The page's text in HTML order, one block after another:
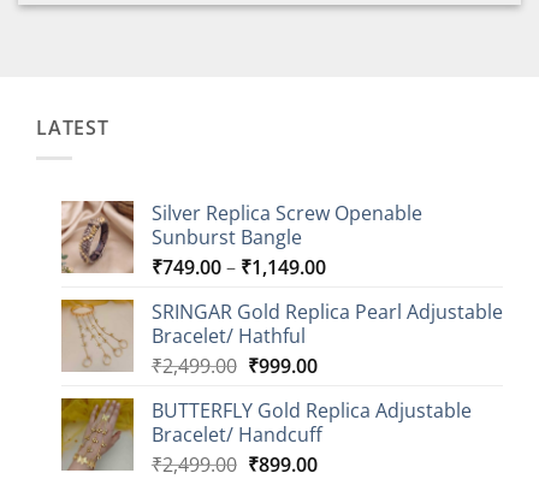
LATEST
Silver Replica Screw Openable
Sunburst Bangle
₹749.00– ₹1,149.00Price
₹749.00
SRINGAR Gold Replica Pearl Adjustable
Bracelet/ Hathful
₹2,499.00 Original
was:
₹2,499.00.
₹999.00Current
is:
₹999.00.
BUTTERFLY Gold Replica Adjustable
Bracelet/ Handcuff
₹2,499.00 Original
₹899.00Current